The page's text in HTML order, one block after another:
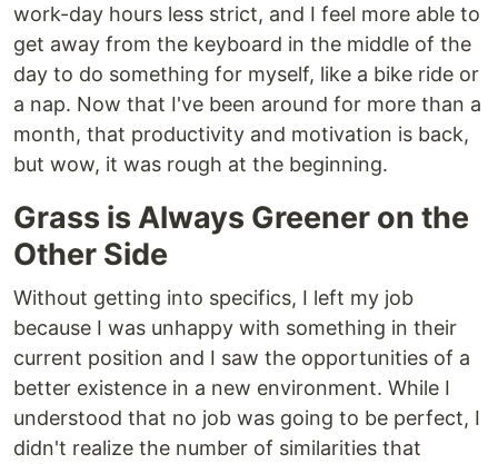
work-day hours less strict, and I feel more able to
get away from the keyboard in the middle of the
day to do something for myself, like a bike ride or
a nap. Now that I've been around for more than a
month, that productivity and motivation is back,
but wow, it was rough at the beginning.
Grass is Always Greener on the
Other Side
Without getting into specifics, I left my job
because I was unhappy with something in their
current position and I saw the opportunities of a
better existence in a new environment. While I
understood that no job was going to be perfect, I
didn't realize the number of similarities that